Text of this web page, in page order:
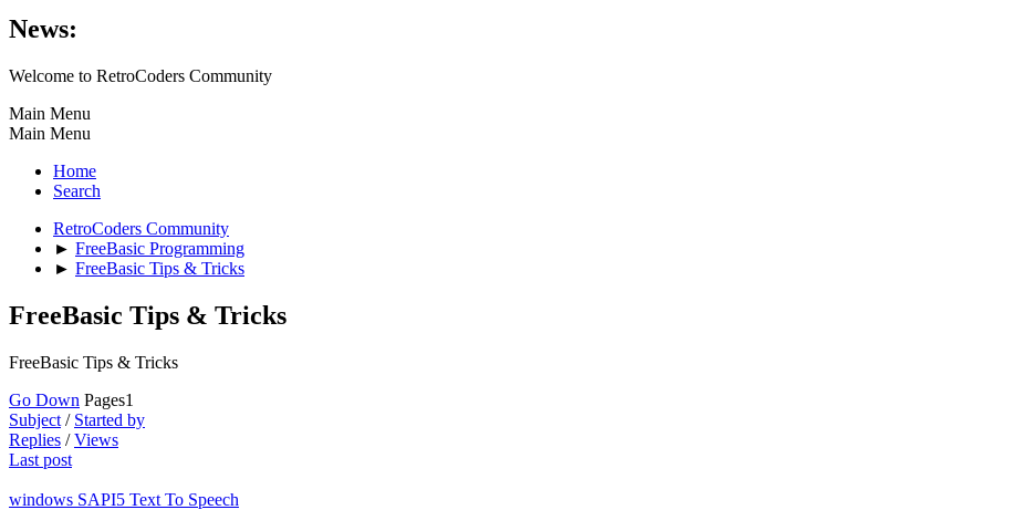
News:
Welcome to RetroCoders Community
Main Menu
Main Menu
Home
Search
RetroCoders Community
► FreeBasic Programming
► FreeBasic Tips & Tricks
FreeBasic Tips & Tricks
FreeBasic Tips & Tricks
Go Down Pages1
Subject / Started by
Replies /Views
Last post
windows SAPI5 Text To Speech